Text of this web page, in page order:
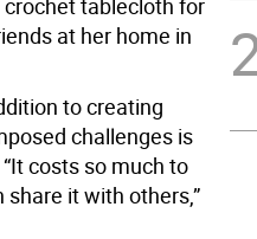
tablecloth for
at her home in
to creating
challenges is
costs so much to
it with others,”